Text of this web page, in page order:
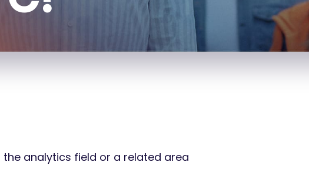
analytics field or a related area